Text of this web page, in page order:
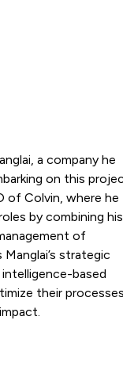
a company he
on this
of Colvin, where he
by combining his
of
strategic
based
their